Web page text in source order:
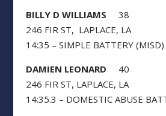
BILLY D WILLIAMS 38
246 FIR ST, LAPLACE, LA
14:35 – SIMPLE BATTERY (MISD)
DAMIEN LEONARD 40
246 FIR ST, LAPLACE, LA
14:35.3 – DOMESTIC ABUSE